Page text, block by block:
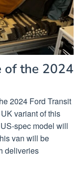
of the 2024
2024 Ford Transit
variant of this
spec model will
van will be
deliveries